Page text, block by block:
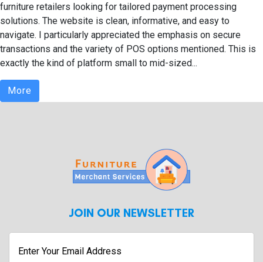
furniture retailers looking for tailored payment processing
solutions. The website is clean, informative, and easy to
navigate. I particularly appreciated the emphasis on secure
transactions and the variety of POS options mentioned. This is
exactly the kind of platform small to mid-sized...
More
JOIN OUR NEWSLETTER
Enter